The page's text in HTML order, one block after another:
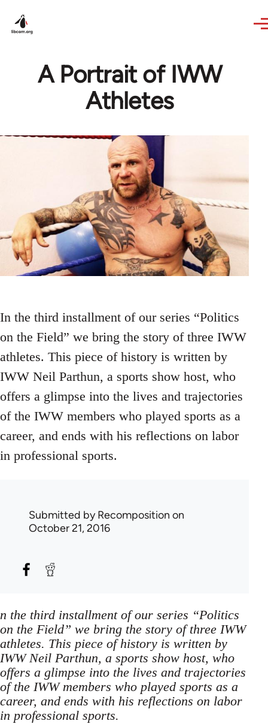
A Portrait of IWW
Athletes
In the third installment of our series “Politics
on the Field” we bring the story of three IWW
athletes. This piece of history is written by
IWW Neil Parthun, a sports show host, who
offers a glimpse into the lives and trajectories
of the IWW members who played sports as a
career, and ends with his reflections on labor
in professional sports.
Submitted byRecomposition on
October 21, 2016
n the third installment of our series “Politics
on the Field” we bring the story of three IWW
athletes. This piece of history is written by
IWW Neil Parthun, a sports show host, who
offers a glimpse into the lives and trajectories
of the IWW members who played sports as a
career, and ends with his reflections on labor
in professional sports.